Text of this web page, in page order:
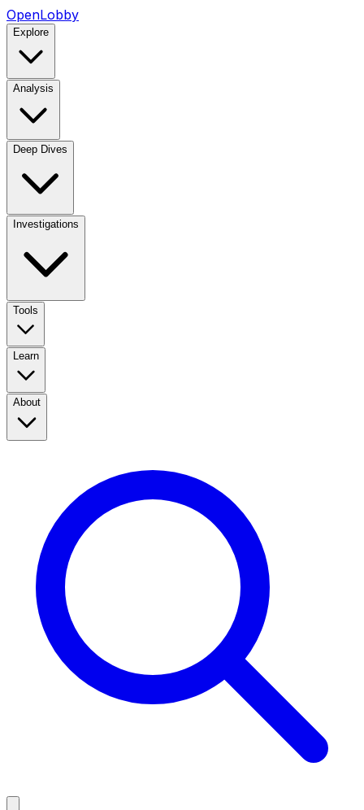
OpenLobby
Explore
Analysis
Deep Dives
Investigations
Tools
Learn
About